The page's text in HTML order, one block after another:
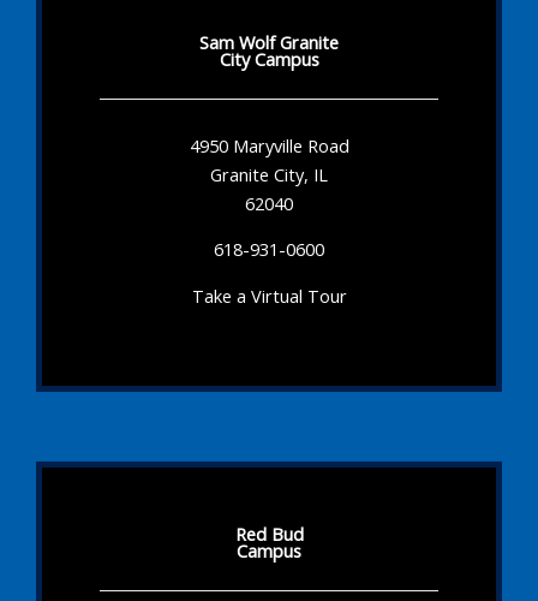
Sam Wolf Granite
City Campus
4950 Maryville Road
Granite City, IL
62040
618-931-0600
Take a Virtual Tour
Red Bud
Campus